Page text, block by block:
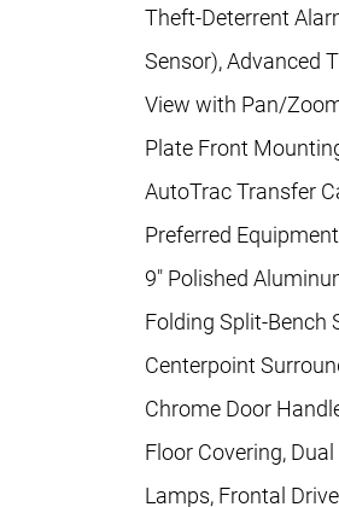
Theft-Deterrent
Sensor), Advanced
View with Pan/
Plate Front
AutoTrac Transfer
Preferred
9" Polished
Folding Split-Bench
Centerpoint
Chrome Door
Floor Covering,
Lamps, Frontal